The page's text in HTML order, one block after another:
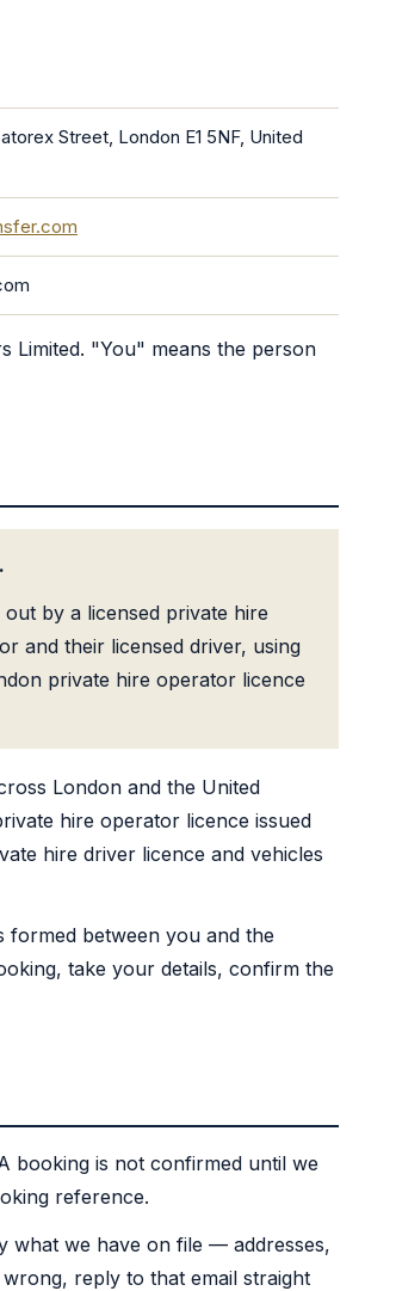
Street, London E1 5NF, United
Limited. "You" means the person
by a licensed private hire
and their licensed driver, using
private hire operator licence
London and the United
hire operator licence issued
hire driver licence and vehicles
between you and the
take your details, confirm the
booking is not confirmed until we
reference.
what we have on file — addresses,
reply to that email straight